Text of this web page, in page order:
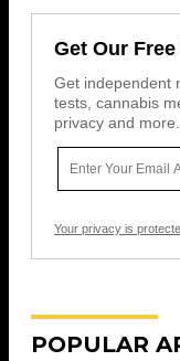
Get Our
Get independent
tests, cannabis
privacy and more.
Your privacy is
POPULAR